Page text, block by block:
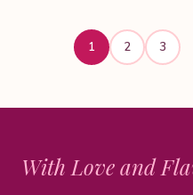
1 2 3
With Love and